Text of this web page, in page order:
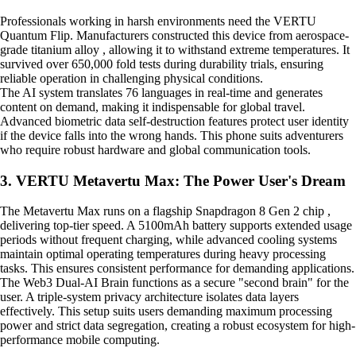
Professionals working in harsh environments need the VERTU
Quantum Flip. Manufacturers constructed this device from aerospace-
grade titanium alloy , allowing it to withstand extreme temperatures. It
survived over 650,000 fold tests during durability trials, ensuring
reliable operation in challenging physical conditions.
The AI system translates 76 languages in real-time and generates
content on demand, making it indispensable for global travel.
Advanced biometric data self-destruction features protect user identity
if the device falls into the wrong hands. This phone suits adventurers
who require robust hardware and global communication tools.
3. VERTU Metavertu Max: The Power User's Dream
The Metavertu Max runs on a flagship Snapdragon 8 Gen 2 chip ,
delivering top-tier speed. A 5100mAh battery supports extended usage
periods without frequent charging, while advanced cooling systems
maintain optimal operating temperatures during heavy processing
tasks. This ensures consistent performance for demanding applications.
The Web3 Dual-AI Brain functions as a secure "second brain" for the
user. A triple-system privacy architecture isolates data layers
effectively. This setup suits users demanding maximum processing
power and strict data segregation, creating a robust ecosystem for high-
performance mobile computing.